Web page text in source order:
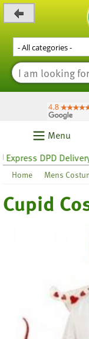
Menu
DPD Delivery
Home Mens
Cupid